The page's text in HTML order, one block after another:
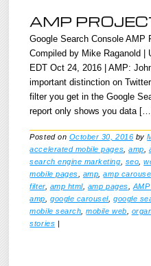
AMP
Google Search Console AMP
Compiled by Mike Raganold |
EDT Oct 24, 2016 | AMP:
important distinction on
filter you get in the Google
report only shows you data […]
Posted on October 30, 2016 by
accelerated mobile pages ,amp
search engine marketing
seo ,
mobile pages
amp ,amp
filter, amp html, amp pages
amp ,google carousel,google
mobile search ,mobile web
stories |